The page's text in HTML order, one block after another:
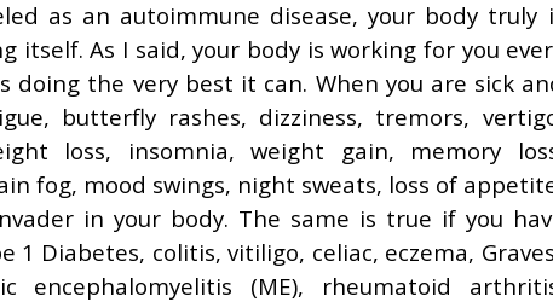
as an autoimmune disease, your body truly
As I said, your body is working for you
doing the very best it can. When you are sick
butterfly rashes, dizziness, tremors,
loss, insomnia, weight gain, memory
fog, mood swings, night sweats, loss of
in your body. The same is true if you
1 Diabetes, colitis, vitiligo, celiac, eczema,
encephalomyelitis (ME), rheumatoid